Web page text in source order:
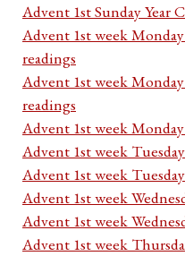
Advent 1st Sunday Year
Advent 1st week
readings
Advent 1st week
readings
Advent 1st week
Advent 1st week
Advent 1st week
Advent 1st week
Advent 1st week
Advent 1st week